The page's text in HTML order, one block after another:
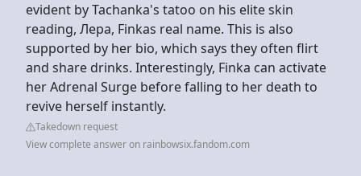
evident by Tachanka's tatoo on his elite skin
reading, Лера, Finkas real name. This is also
supported by her bio, which says they often flirt
and share drinks. Interestingly, Finka can activate
her Adrenal Surge before falling to her death to
revive herself instantly.
Takedown request
View complete answer on rainbowsix.fandom.com